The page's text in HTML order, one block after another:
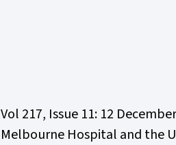
Vol 217, Issue 11: 12
Melbourne Hospital and the